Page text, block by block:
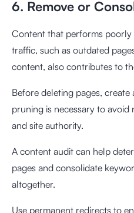
6. Remove or
Content that performs
traffic, such as outdated
content, also contributes to
Before deleting pages,
pruning is necessary to avoid
and site authority.
A content audit can help
pages and consolidate
altogether.
Use permanent redirects to